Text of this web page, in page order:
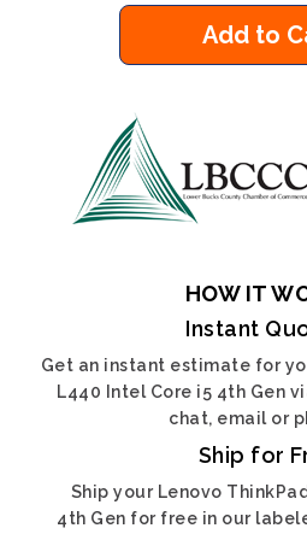
Add to
HOW IT
Instant
Get an instant estimate for
L440 Intel Core i5 4th Gen
chat, email or
Ship for
Ship your Lenovo
4th Gen for free in our